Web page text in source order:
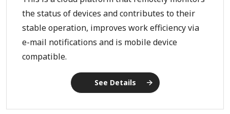
the status of devices and contributes to their
stable operation, improves work efficiency via
e-mail notifications and is mobile device
compatible.
See Details